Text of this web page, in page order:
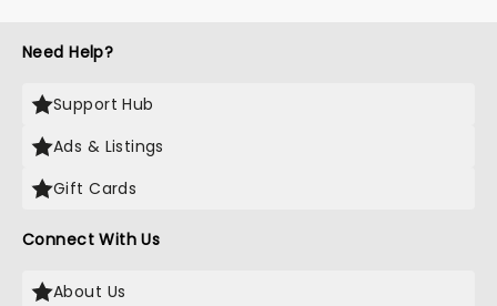
Need Help?
Support Hub
Ads & Listings
Gift Cards
Connect With Us
About Us